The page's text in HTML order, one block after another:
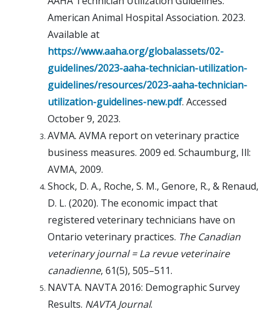
American Animal Hospital Association. 2023.
Available at
https://www.aaha.org/globalassets/02-
guidelines/2023-aaha-technician-utilization-
guidelines/resources/2023-aaha-technician-
utilization-guidelines-new.pdf. Accessed
October 9, 2023.
AVMA. AVMA report on veterinary practice
business measures. 2009 ed. Schaumburg, Ill:
AVMA, 2009.
Shock, D. A., Roche, S. M., Genore, R., & Renaud,
D. L. (2020). The economic impact that
registered veterinary technicians have on
Ontario veterinary practices. The Canadian
veterinary journal = La revue veterinaire
canadienne, 61(5), 505–511.
NAVTA. NAVTA 2016: Demographic Survey
Results. NAVTA Journal.